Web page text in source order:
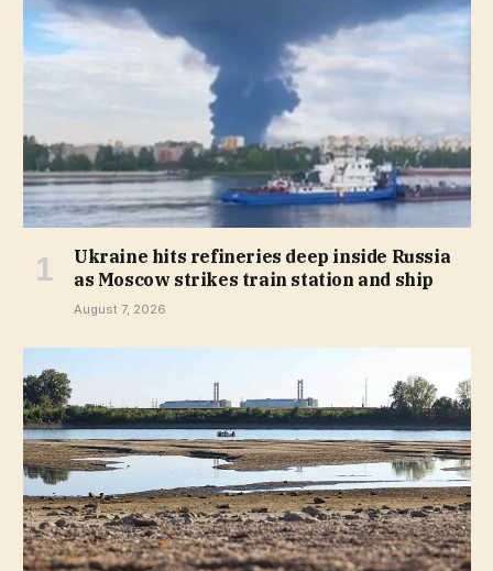
Ukraine hits refineries deep inside Russia
as Moscow strikes train station and ship
August 7, 2026